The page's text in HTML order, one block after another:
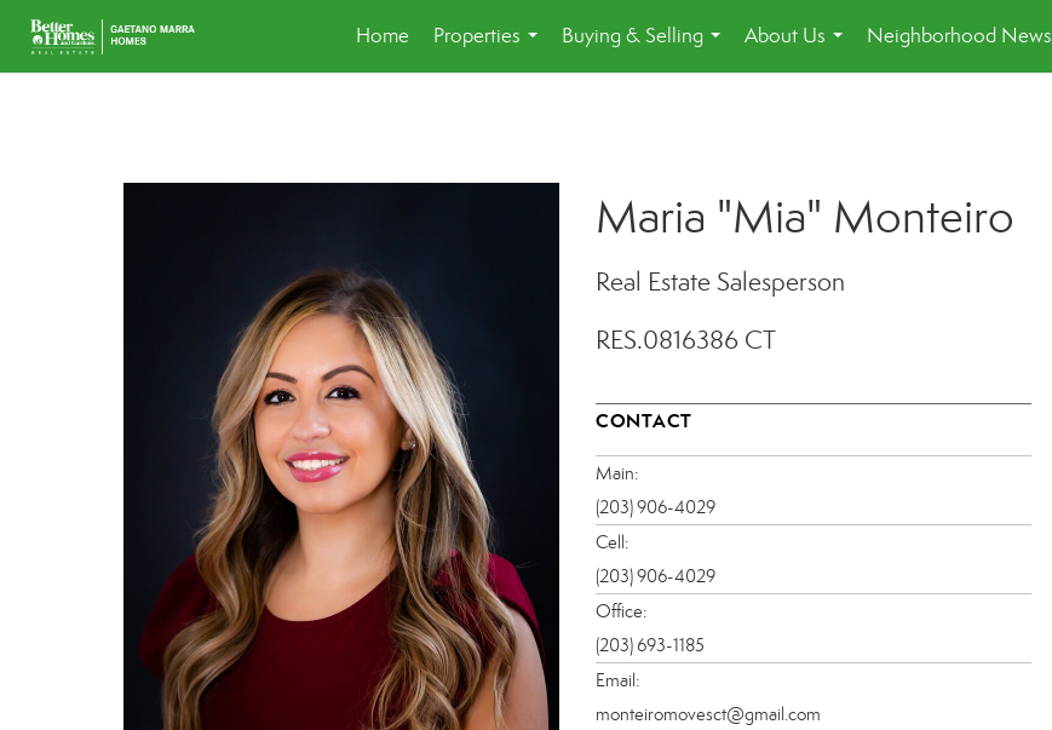
Home
Properties
...
Buying & Selling
...
About Us
...
Neighborhood News
Maria "Mia" Monteiro
Real Estate Salesperson
RES.0816386 CT
CONTACT
Main:
(203) 906-4029
Cell:
(203) 906-4029
Office:
(203) 693-1185
Email:
monteiromovesct@gmail.com